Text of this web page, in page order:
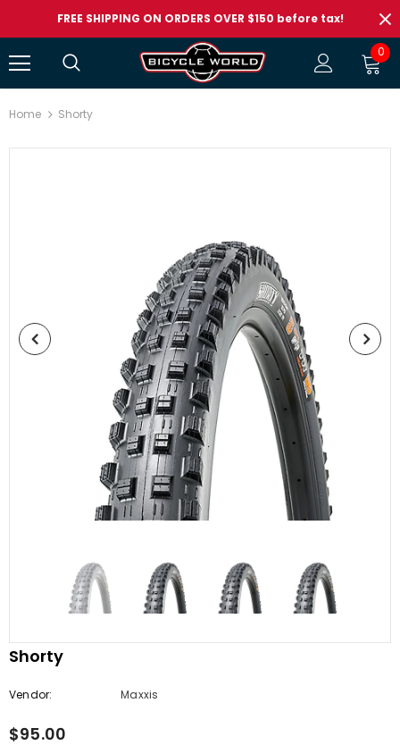
FREE SHIPPING ON ORDERS OVER $150 before tax!
0
Home Shorty
Shorty
Vendor: Maxxis
$95.00